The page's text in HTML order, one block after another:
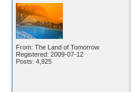
From: The Land of Tomorrow
Registered: 2009-07-12
Posts: 4,925